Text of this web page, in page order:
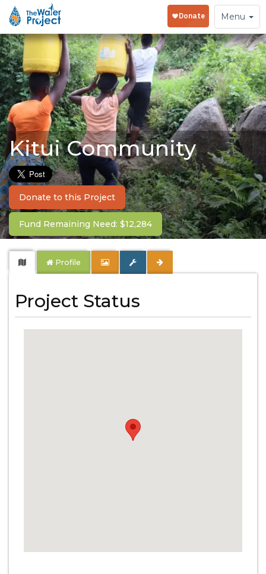
Toggle
navigation
Menu
Kitui Community
Donate to this Project
Fund Remaining Need: $12,284
Profile
Project Status